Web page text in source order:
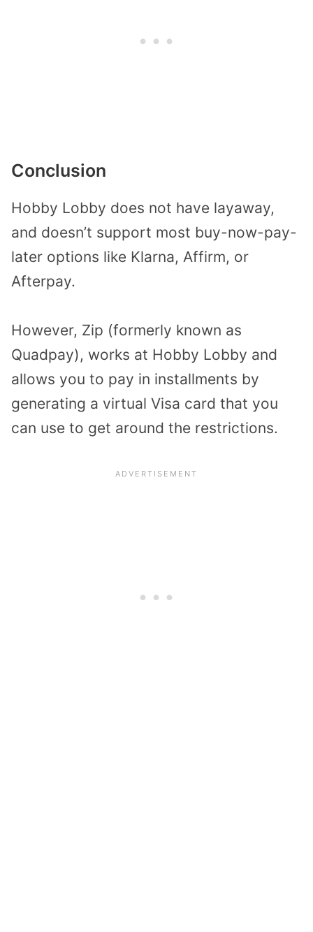
Conclusion
Hobby Lobby does not have layaway,
and doesn’t support most buy-now-pay-
later options like Klarna, Affirm, or
Afterpay.
However, Zip (formerly known as
Quadpay), works at Hobby Lobby and
allows you to pay in installments by
generating a virtual Visa card that you
can use to get around the restrictions.